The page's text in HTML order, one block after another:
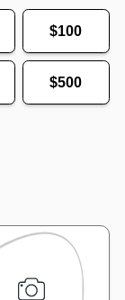
$100
$500